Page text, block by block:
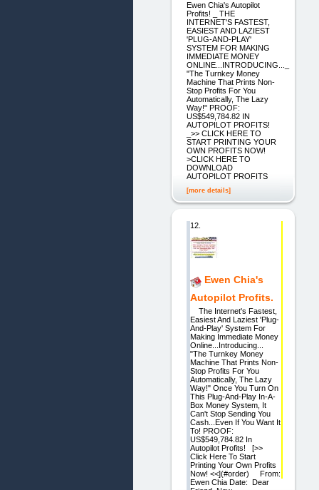
Ewen Chia's Autopilot
Profits! _ THE
INTERNET'S FASTEST,
EASIEST AND LAZIEST
'PLUG-AND-PLAY'
SYSTEM FOR MAKING
IMMEDIATE MONEY
ONLINE...INTRODUCING..._
"The Turnkey Money
Machine That Prints Non-
Stop Profits For You
Automatically, The Lazy
Way!" PROOF:
US$549,784.82 IN
AUTOPILOT PROFITS!
_>> CLICK HERE TO
START PRINTING YOUR
OWN PROFITS NOW!
>CLICK HERE TO
DOWNLOAD
AUTOPILOT PROFITS
[more details]
12.
Ewen Chia's
Autopilot Profits.
The Internet's Fastest,
Easiest And Laziest 'Plug-
And-Play' System For
Making Immediate Money
Online...Introducing...
"The Turnkey Money
Machine That Prints Non-
Stop Profits For You
Automatically, The Lazy
Way!" Once You Turn On
This Plug-And-Play In-A-
Box Money System, It
Can't Stop Sending You
Cash...Even If You Want It
To! PROOF:
US$549,784.82 In
Autopilot Profits! [>>
Click Here To Start
Printing Your Own Profits
Now! <<](#order) From:
Ewen Chia Date: Dear